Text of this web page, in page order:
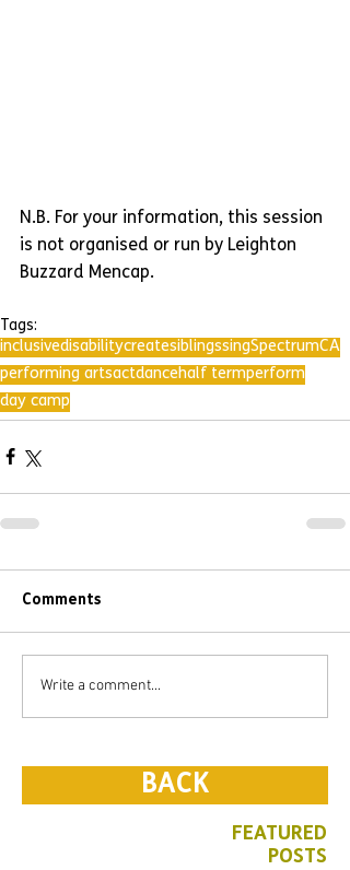
N.B. For your information, this session
is not organised or run by Leighton
Buzzard Mencap.
Tags:
inclusivedisabilitycreatesiblingssingSpectrumCA
performing artsactdance half termperform
day camp
Comments
Write a comment...
BACK
FEATURED
POSTS